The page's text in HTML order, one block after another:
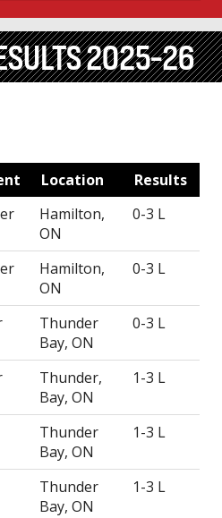
2025-26
Location
Results
Hamilton,
ON
0-3 L
Hamilton,
ON
0-3 L
Thunder
Bay, ON
0-3 L
Thunder,
Bay, ON
1-3 L
Thunder
Bay, ON
1-3 L
Thunder
Bay, ON
1-3 L